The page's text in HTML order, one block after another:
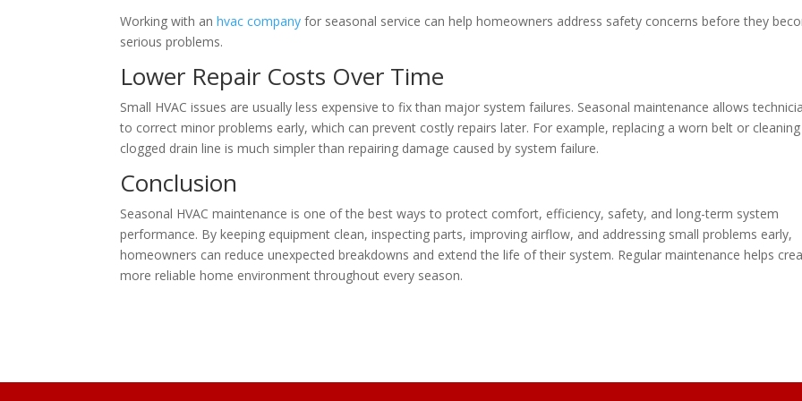
Working with anhvac company for seasonal service can help homeowners address safety concerns before they
serious problems.
Lower Repair Costs Over Time
Small HVAC issues are usually less expensive to fix than major system failures. Seasonal maintenance allows
to correct minor problems early, which can prevent costly repairs later. For example, replacing a worn belt or cleaning
clogged drain line is much simpler than repairing damage caused by system failure.
Conclusion
Seasonal HVAC maintenance is one of the best ways to protect comfort, efficiency, safety, and long-term system
performance. By keeping equipment clean, inspecting parts, improving airflow, and addressing small problems early,
homeowners can reduce unexpected breakdowns and extend the life of their system. Regular maintenance helps
more reliable home environment throughout every season.